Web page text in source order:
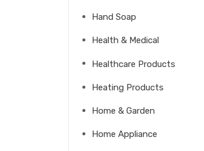
Hand Soap
Health & Medical
Healthcare Products
Heating Products
Home & Garden
Home Appliance